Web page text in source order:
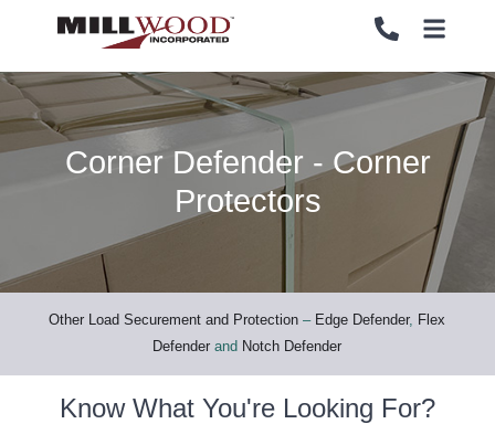
CRATES
CRATES
Corner Defender - Corner
Protectors
Other Load Securement and Protection – Edge Defender, Flex
Defender and Notch Defender
Know What You're Looking For?